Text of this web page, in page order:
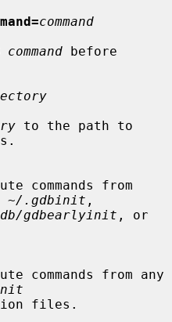
command
command before
to the path to
~/.gdbinit ,
gdbearlyinit